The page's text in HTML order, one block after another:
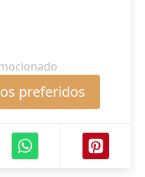
preferidos